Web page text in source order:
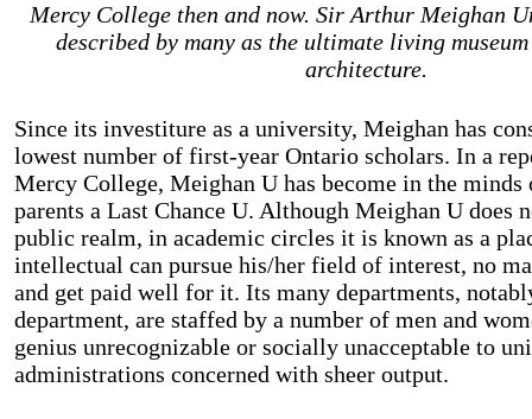
Mercy College then and now. Sir Arthur Meighan
described by many as the ultimate living
architecture.
Since its investiture as a university, Meighan has
lowest number of first-year Ontario scholars. In a
Mercy College, Meighan U has become in the minds
parents a Last Chance U. Although Meighan U does
public realm, in academic circles it is known as a
intellectual can pursue his/her field of interest, no
and get paid well for it. Its many departments,
department, are staffed by a number of men and
genius unrecognizable or socially unacceptable to
administrations concerned with sheer output.